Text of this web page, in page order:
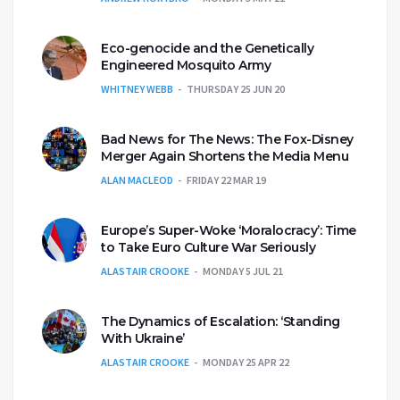
Eco-genocide and the Genetically
Engineered Mosquito Army
WHITNEY WEBB THURSDAY 25 JUN 20
Bad News for The News: The Fox-Disney
Merger Again Shortens the Media Menu
ALAN MACLEOD FRIDAY 22 MAR 19
Europe’s Super-Woke ‘Moralocracy’: Time
to Take Euro Culture War Seriously
ALASTAIR CROOKE MONDAY 5 JUL 21
The Dynamics of Escalation: ‘Standing
With Ukraine’
ALASTAIR CROOKE MONDAY 25 APR 22